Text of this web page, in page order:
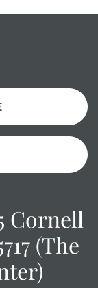
and use; this
of the
examined.
AUCTION
of specific
the day OF the
are provided as
item
as is, where is.
Cornell
(The